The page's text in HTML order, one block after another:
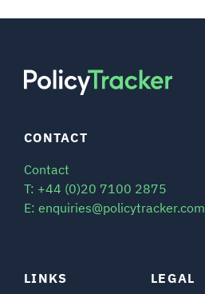
LINKS LEGAL
CONTACT
Contact
T: +44 (0)20 7100 2875
E: enquiries@policytracker.com